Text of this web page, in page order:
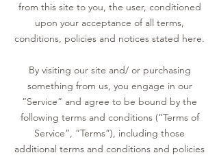
from this site to you, the user, conditioned
upon your acceptance of all terms,
conditions, policies and notices stated here.
By visiting our site and/ or purchasing
something from us, you engage in our
“Service” and agree to be bound by the
following terms and conditions (“Terms of
Service”, “Terms”), including those
additional terms and conditions and policies